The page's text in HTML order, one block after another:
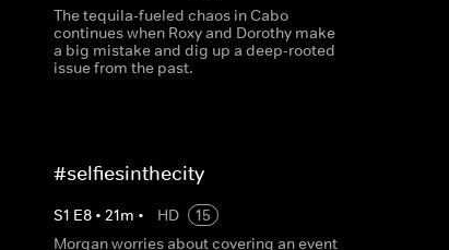
The tequila-fueled chaos in Cabo
continues when Roxy and Dorothy make
a big mistake and dig up a deep-rooted
issue from the past.
#selfiesinthecity
S1 E8• 21m • HD
15
Morgan worries about covering an event